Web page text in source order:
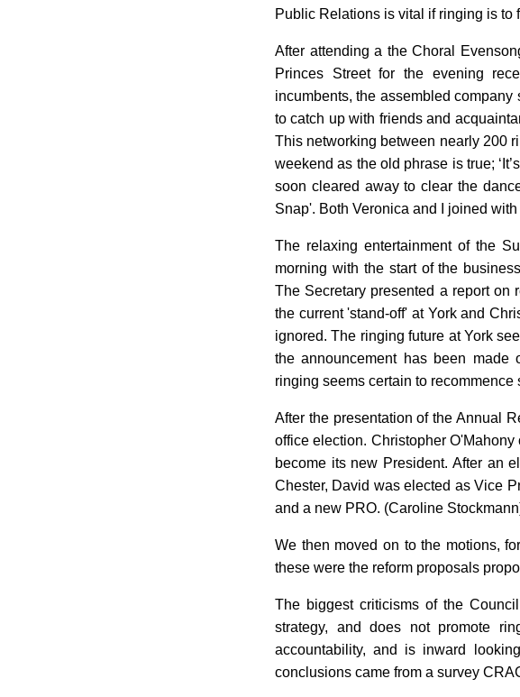
Public Relations is vital if ringing is to
After attending a the Choral
Princes Street for the evening
incumbents, the assembled
to catch up with friends and
This networking between nearly 200
weekend as the old phrase is true;
soon cleared away to clear the
Snap'. Both Veronica and I joined with
The relaxing entertainment of the
morning with the start of the
The Secretary presented a report on
the current 'stand-off' at York and
ignored. The ringing future at York
the announcement has been
ringing seems certain to recommence
After the presentation of the Annual
office election. Christopher
become its new President. After an
Chester, David was elected as Vice
and a new PRO. (Caroline
We then moved on to the motions,
these were the reform proposals
The biggest criticisms of the
strategy, and does not promote
accountability, and is inward
conclusions came from a survey